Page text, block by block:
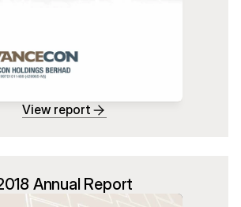
View report
Annual Report